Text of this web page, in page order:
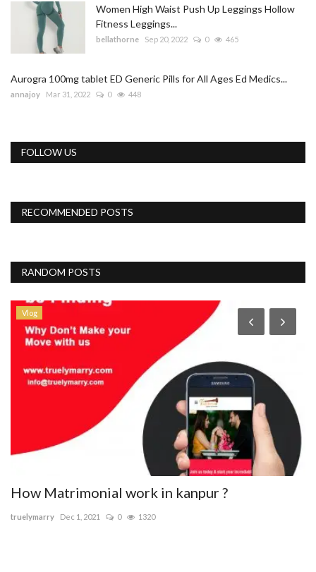
Women High Waist Push Up Leggings Hollow
Fitness Leggings...
bellathorne Sep 20, 2022 0 465
Aurogra 100mg tablet ED Generic Pills for All Ages Ed Medics...
annajoy Mar 31, 2022 0 448
FOLLOW US
RECOMMENDED POSTS
RANDOM POSTS
Vlog
How Matrimonial work in kanpur ?
truelymarry Dec 1, 2021 0 1320